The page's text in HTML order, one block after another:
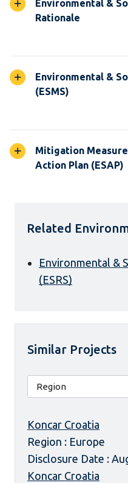
Environmental &
Rationale
Environmental &
(ESMS)
Mitigation
Action Plan (ESAP)
Related
Environmental &
(ESRS)
Similar Projects
Koncar Croatia
Region : Europe
Disclosure Date :
Koncar Croatia